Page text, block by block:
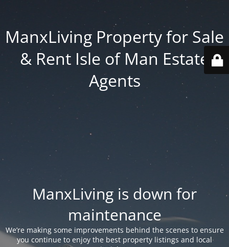
ManxLiving Property for Sale
& Rent Isle of Man Estate
Agents
ManxLiving is down for
maintenance
We’re making some improvements behind the scenes to ensure
you continue to enjoy the best property listings and local